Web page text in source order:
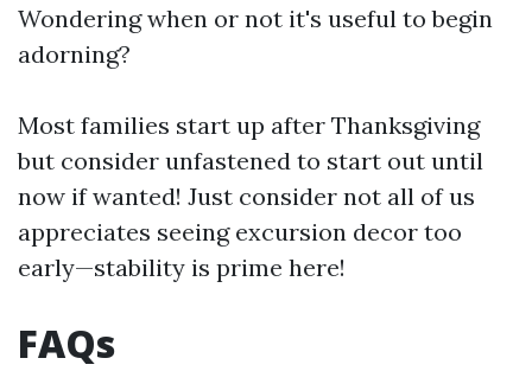
Wondering when or not it's useful to begin
adorning?
Most families start up after Thanksgiving
but consider unfastened to start out until
now if wanted! Just consider not all of us
appreciates seeing excursion decor too
early—stability is prime here!
FAQs